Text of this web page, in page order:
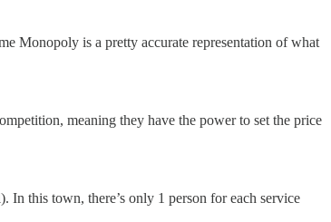
Monopoly is a pretty accurate representation of what
meaning they have the power to set the price
In this town, there’s only 1 person for each service